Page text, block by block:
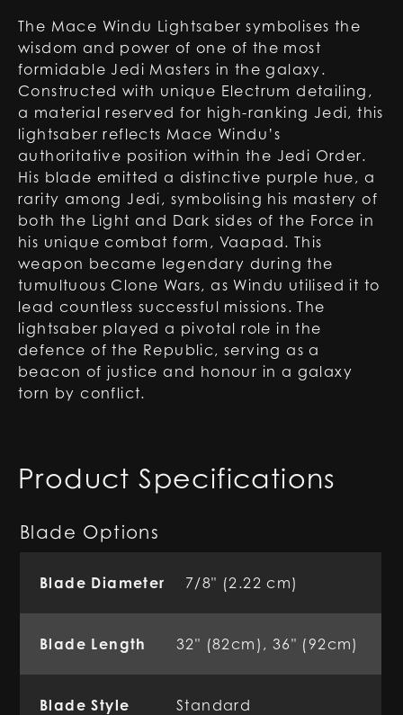
The Mace Windu Lightsaber symbolises the
wisdom and power of one of the most
formidable Jedi Masters in the galaxy.
Constructed with unique Electrum detailing,
a material reserved for high-ranking Jedi, this
lightsaber reflects Mace Windu’s
authoritative position within the Jedi Order.
His blade emitted a distinctive purple hue, a
rarity among Jedi, symbolising his mastery of
both the Light and Dark sides of the Force in
his unique combat form, Vaapad. This
weapon became legendary during the
tumultuous Clone Wars, as Windu utilised it to
lead countless successful missions. The
lightsaber played a pivotal role in the
defence of the Republic, serving as a
beacon of justice and honour in a galaxy
torn by conflict.
Product Specifications
Blade Options
Blade Diameter 7/8" (2.22 cm)
Blade Length 32" (82cm), 36" (92cm)
Blade Style Standard